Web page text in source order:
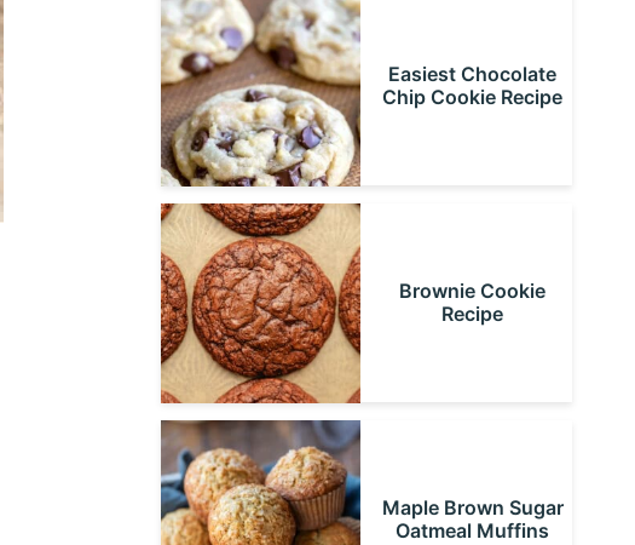
Easiest Chocolate
Chip Cookie Recipe
Brownie Cookie
Recipe
Maple Brown Sugar
Oatmeal Muffins